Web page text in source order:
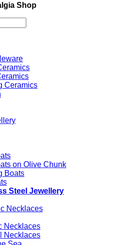
Shop
Ceramics
on Olive Chunk
Boats
Steel Jewellery
Necklaces
Necklaces
Necklaces